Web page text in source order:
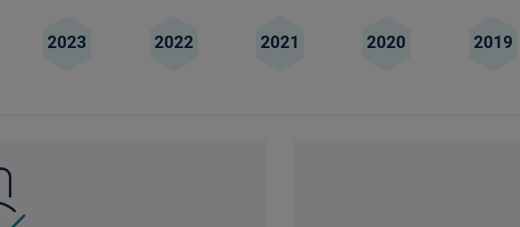
2023 2022 2021 2020 2019